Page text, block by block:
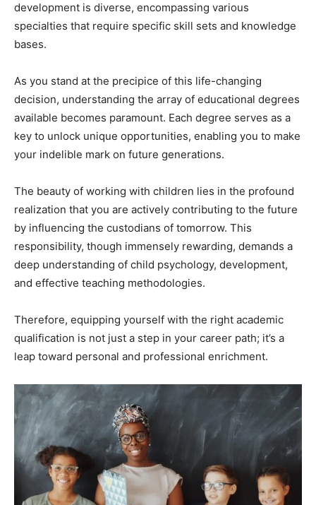
development is diverse, encompassing various
specialties that require specific skill sets and knowledge
bases.
As you stand at the precipice of this life-changing
decision, understanding the array of educational degrees
available becomes paramount. Each degree serves as a
key to unlock unique opportunities, enabling you to make
your indelible mark on future generations.
The beauty of working with children lies in the profound
realization that you are actively contributing to the future
by influencing the custodians of tomorrow. This
responsibility, though immensely rewarding, demands a
deep understanding of child psychology, development,
and effective teaching methodologies.
Therefore, equipping yourself with the right academic
qualification is not just a step in your career path; it’s a
leap toward personal and professional enrichment.